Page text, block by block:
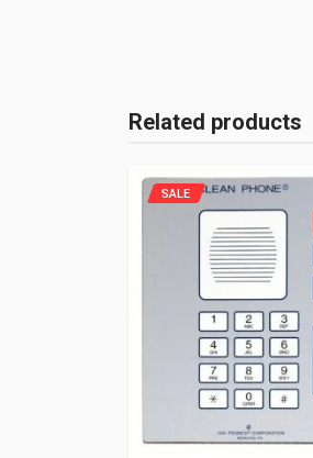
Related products
SALE